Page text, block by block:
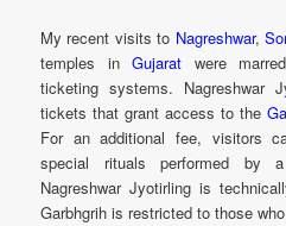
My recent visits to Nagreshwar,
temples inGujarat were
ticketing systems. Nagreshwar
tickets that grant access to the
For an additional fee, visitors
special rituals performed by
Nagreshwar Jyotirling is
Garbhgrih is restricted to those